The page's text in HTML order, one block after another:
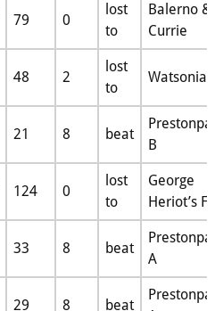
79 0
lost
to
Balerno &
Currie
48 2
lost
to
21 8 beat
B
124 0
lost
to
George
Heriot’s FP
33 8 beat
A
29 8 beat